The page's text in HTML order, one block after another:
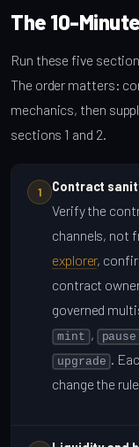
The 10-
Run these five
The order matters:
mechanics, then
sections 1 and 2.
1 Contract
Verify the
channels, not
explorer,
contract
governed
mint , pause
upgrade .
change the